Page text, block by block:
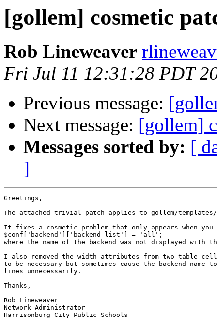
[gollem] cosmetic
Rob Lineweaver
Fri Jul 11 12:31:28 PDT
Previous message:
Next message: [gollem]
Messages sorted by: [
]
Greetings,
The attached trivial patch applies to gollem/templates/
It fixes a cosmetic problem that only appears when you
$conf['backend']['backend_list'] = 'all';
where the name of the backend was not displayed with
I also removed the width attributes from two table
to be necessary but sometimes cause the backend name
lines unnecessarily.
Thanks,
Rob Lineweaver
Network Administrator
Harrisonburg City Public Schools
--